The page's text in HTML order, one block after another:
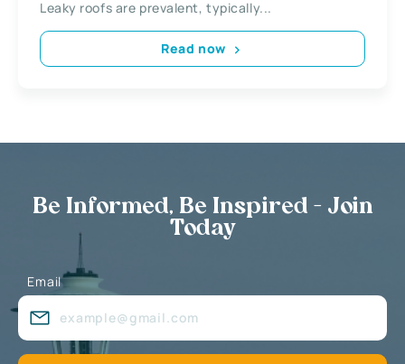
Leaky roofs are prevalent, typically...
Read now
Be Informed, Be Inspired - Join
Today
Email